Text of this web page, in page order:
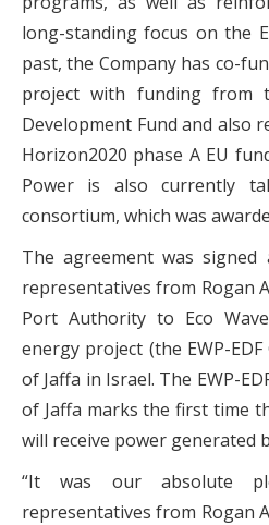
long-standing focus on the
past, the Company has co-
project with funding from
Development Fund and also
Horizon2020 phase A EU
Power is also currently
consortium, which was
The agreement was
representatives from Rogan
Port Authority to Eco
energy project (the EWP-
of Jaffa in Israel. The EWP-
of Jaffa marks the first time
will receive power generated
“It was our absolute
representatives from Rogan